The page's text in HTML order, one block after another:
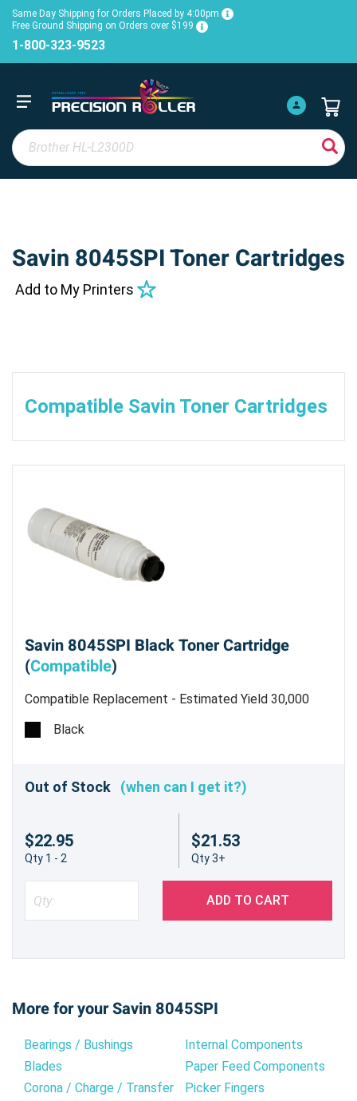
Same Day Shipping for Orders Placed by 4:00pm
Free Ground Shipping on Orders over $199
1-800-323-9523
Savin 8045SPI Toner Cartridges
Add to My Printers
Compatible Savin Toner Cartridges
Savin 8045SPI Black Toner Cartridge
(Compatible)
Compatible Replacement - Estimated Yield 30,000
pages @ 6%
Black
Out of Stock (when can I get it?)
$22.95
Qty 1 - 2
$21.53
Qty 3+
ADD TO CART
More for your Savin 8045SPI
Bearings / Bushings
Blades
Corona / Charge / Transfer
Internal Components
Paper Feed Components
Picker Fingers